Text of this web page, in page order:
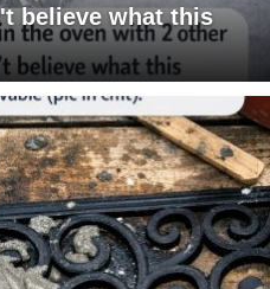
believe what this